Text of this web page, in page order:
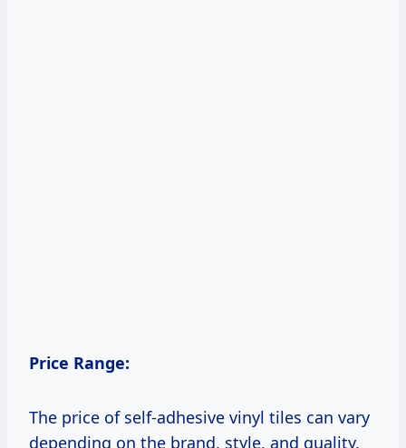
Price Range:
The price of self-adhesive vinyl tiles can vary
depending on the brand, style, and quality.